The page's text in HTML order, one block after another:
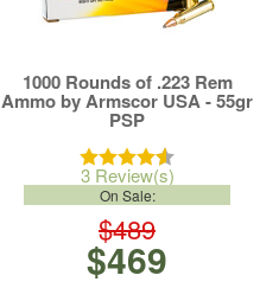
1000 Rounds of .223 Rem
Ammo by Armscor USA - 55gr
PSP
3 Review(s)
$489
On Sale:
$469